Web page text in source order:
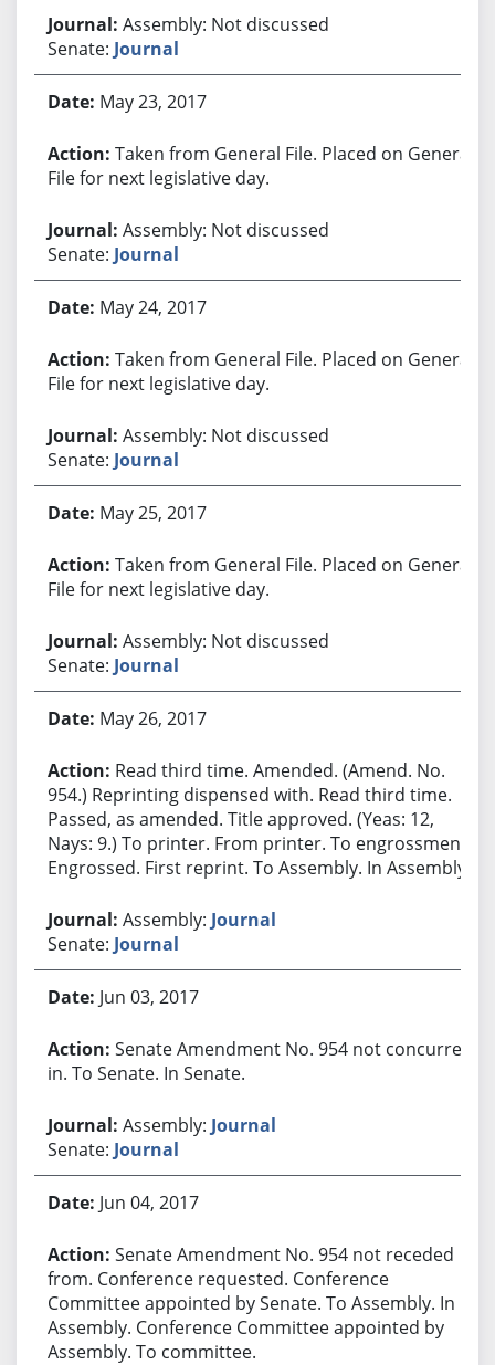
Assembly: Not discussed
Senate: Journal
May 23, 2017
Taken from General File. Placed on General
File for next legislative day.
Assembly: Not discussed
Senate: Journal
May 24, 2017
Taken from General File. Placed on General
File for next legislative day.
Assembly: Not discussed
Senate: Journal
May 25, 2017
Taken from General File. Placed on General
File for next legislative day.
Assembly: Not discussed
Senate: Journal
May 26, 2017
Read third time. Amended. (Amend. No.
954.) Reprinting dispensed with. Read third time.
Passed, as amended. Title approved. (Yeas: 12,
Nays: 9.) To printer. From printer. To engrossment.
Engrossed. First reprint. To Assembly. In Assembly.
Assembly: Journal
Senate: Journal
Jun 03, 2017
Senate Amendment No. 954 not concurred
in. To Senate. In Senate.
Assembly: Journal
Senate: Journal
Jun 04, 2017
Senate Amendment No. 954 not receded
from. Conference requested. Conference
Committee appointed by Senate. To Assembly. In
Assembly. Conference Committee appointed by
Assembly. To committee.